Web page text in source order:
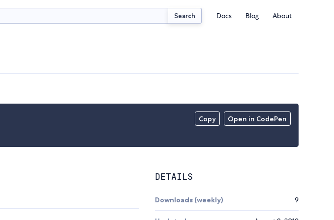
Search Docs Blog About
Copy Open in CodePen
DETAILS
Downloads (weekly) 9